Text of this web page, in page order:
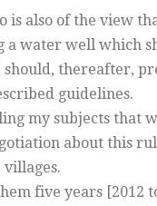
is also of the view
a water well which
should, thereafter,
guidelines.
my subjects that
about this
five years [2012